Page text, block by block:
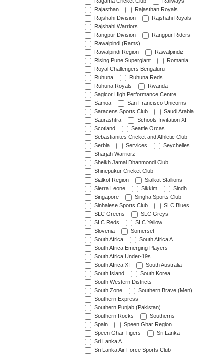
Rajasthan
Rajasthan Royals
Rajshahi Division
Rajshahi Royals
Rajshahi Warriors
Rangpur Division
Rangpur Riders
Rawalpindi (Rams)
Rawalpindi Region
Rawalpindiz
Rising Pune Supergiant
Romania
Royal Challengers Bengaluru
Ruhuna
Ruhuna Reds
Ruhuna Royals
Rwanda
Sagicor High Performance Centre
Samoa
San Francisco Unicorns
Saracens Sports Club
Saudi Arabia
Saurashtra
Schools Invitation XI
Scotland
Seattle Orcas
Sebastianites Cricket and Athletic Club
Serbia
Services
Seychelles
Sharjah Warriorz
Sheikh Jamal Dhanmondi Club
Shinepukur Cricket Club
Sialkot Region
Sialkot Stallions
Sierra Leone
Sikkim
Sindh
Singapore
Singha Sports Club
Sinhalese Sports Club
SLC Blues
SLC Greens
SLC Greys
SLC Reds
SLC Yellow
Slovenia
Somerset
South Africa
South Africa A
South Africa Emerging Players
South Africa Under-19s
South Africa XI
South Australia
South Island
South Korea
South Western Districts
South Zone
Southern Brave (Men)
Southern Express
Southern Punjab (Pakistan)
Southern Rocks
Southerns
Spain
Speen Ghar Region
Speen Ghar Tigers
Sri Lanka
Sri Lanka A
Sri Lanka Air Force Sports Club